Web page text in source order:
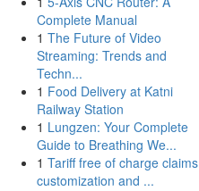
Complete Manual
1 The Future of Video
Streaming: Trends and
Techn...
1 Food Delivery at Katni
Railway Station
1 Lungzen: Your Complete
Guide to Breathing We...
1 Tariff free of charge claims
customization and ...